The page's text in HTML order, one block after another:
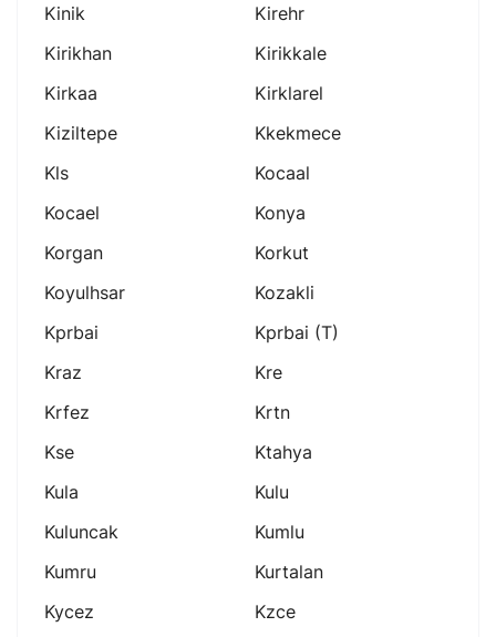
Kinik
Kirehr
Kirikhan
Kirikkale
Kirkaa
Kirklarel
Kiziltepe
Kkekmece
Kls
Kocaal
Kocael
Konya
Korgan
Korkut
Koyulhsar
Kozakli
Kprbai
Kprbai (t)
Kraz
Kre
Krfez
Krtn
Kse
Ktahya
Kula
Kulu
Kuluncak
Kumlu
Kumru
Kurtalan
Kycez
Kzce